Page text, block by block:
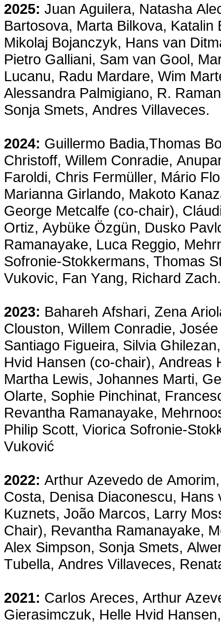
2025: Juan Aguilera, Natasha
Bartosova, Marta Bilkova,
Mikolaj Bojanczyk, Hans van
Pietro Galliani, Sam van Gool,
Lucanu, Radu Mardare, Wim
Alessandra Palmigiano, R.
Sonja Smets, Andres Villaveces.
2024: Guillermo Badia,Thomas
Christoff, Willem Conradie,
Faroldi, Chris Fermüller, Mário
Marianna Girlando, Makoto
George Metcalfe (co-chair),
Ortiz, Aybüke Özgün, Dusko
Ramanayake, Luca Reggio,
Sofronie-Stokkermans, Thomas
Vukovic, Fan Yang, Richard Zach.
2023: Bahareh Afshari, Zena
Clouston, Willem Conradie,
Santiago Figueira, Silvia
Hvid Hansen (co-chair), Andreas
Martha Lewis, Johannes Marti,
Olarte, Sophie Pinchinat,
Revantha Ramanayake,
Philip Scott, Viorica Sofronie-
Vuković
2022: Arthur Azevedo de
Costa, Denisa Diaconescu,
Kuznets, João Marcos, Larry
Chair), Revantha Ramanayake,
Alex Simpson, Sonja Smets,
Tubella, Andres Villaveces,
2021: Carlos Areces, Arthur
Gierasimczuk, Helle Hvid